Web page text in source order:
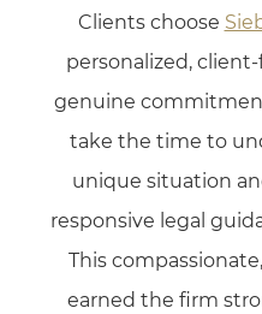
Clients choose
personalized,
genuine
take the time to
unique situation
responsive legal
This
earned the firm